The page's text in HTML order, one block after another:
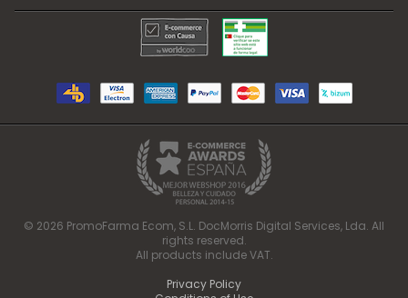
© 2026 PromoFarma Ecom, S.L. DocMorris Digital Services, Lda. All
rights reserved.
All products include VAT.
Privacy Policy